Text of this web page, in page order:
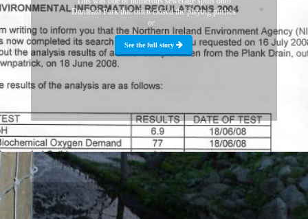
Dunleath Park that often closed the playing pitches
or...
See the full story